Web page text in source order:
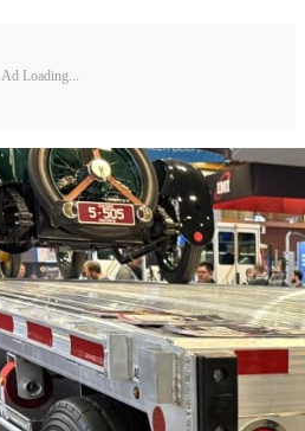
Ad Loading...